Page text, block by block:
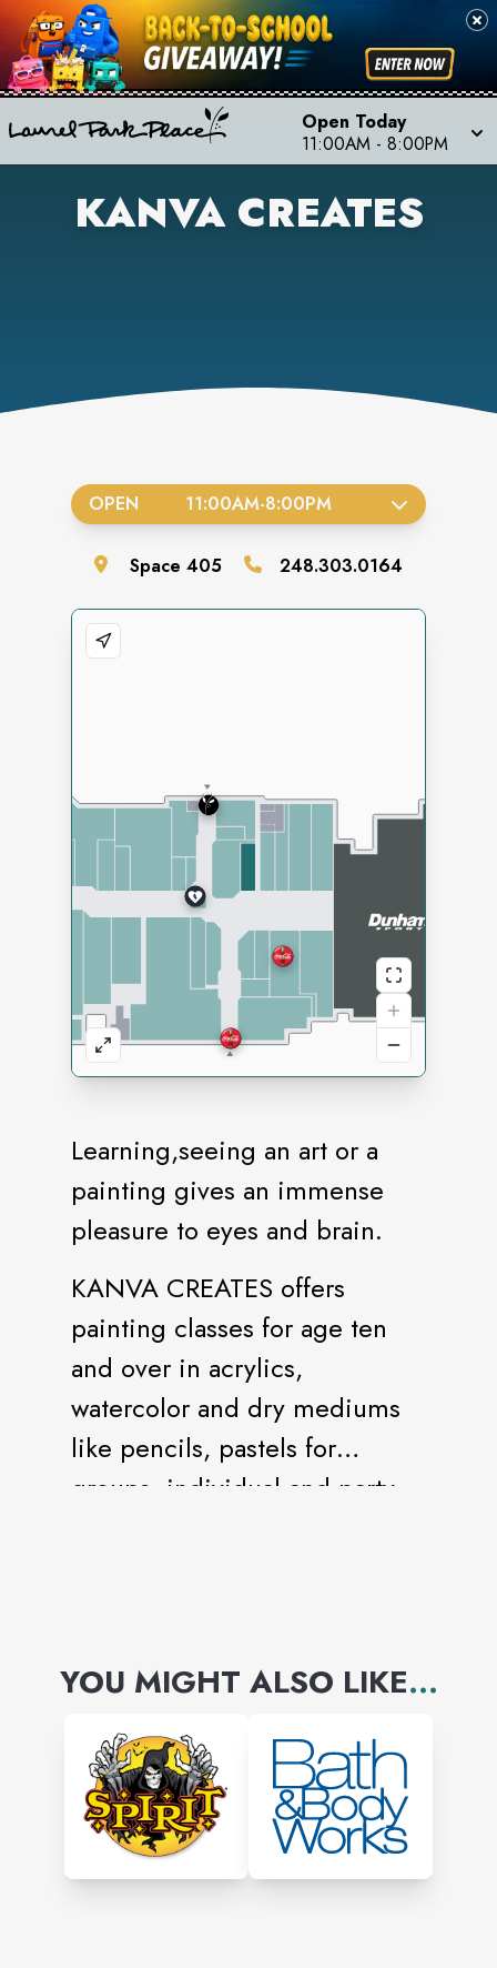
Open Today
11:00AM - 8:00PM
KANVA CREATES
Learning,seeing an art or a
painting gives an immense
pleasure to eyes and brain.
KANVA CREATES offers
painting classes for age ten
and over in acrylics,
watercolor and dry mediums
like pencils, pastels for
groups, individual and party
Gift an art - paintings are
available to buy from small
canvas to large original and
prints.
OPEN 11:00AM-8:00PM
Space 405 248.303.0164
YOU MIGHT ALSO LIKE...